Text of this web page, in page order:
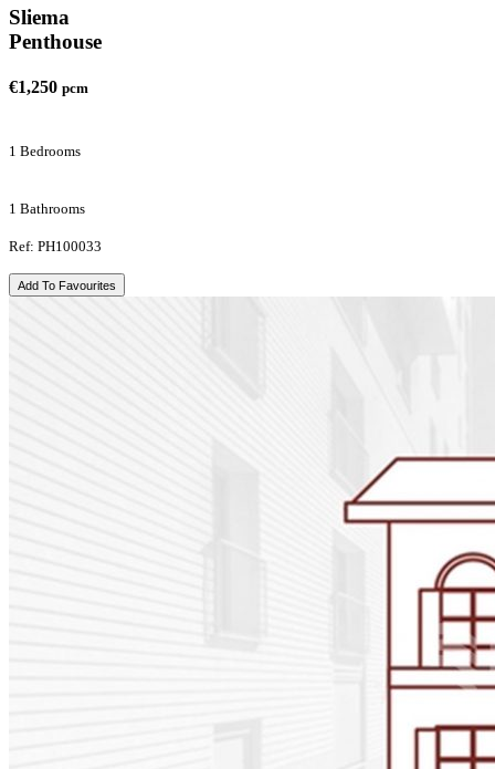
Sliema
Penthouse
€1,250 pcm
1 Bedrooms
1 Bathrooms
Ref: PH100033
Add To Favourites